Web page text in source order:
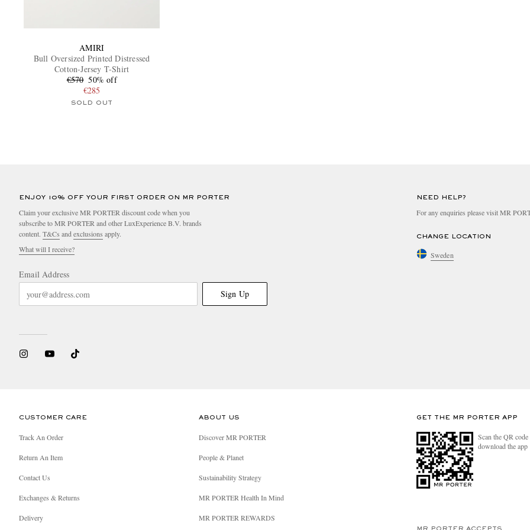
AMIRI
Bull Oversized Printed Distressed
Cotton-Jersey T-Shirt
€570 50% off
€285
SOLD OUT
ENJOY 10% OFF YOUR FIRST ORDER ON MR PORTER
Claim your exclusive MR PORTER discount code when you
subscribe to MR PORTER and other LuxExperience B.V. brands
content. T&Cs andexclusions apply.
What will I receive?
Email Address
Sign Up
NEED HELP?
For any enquiries please visit MR
CHANGE LOCATION
Sweden
CUSTOMER CARE
Track An Order
Return An Item
Contact Us
Exchanges & Returns
Delivery
ABOUT US
Discover MR PORTER
People & Planet
Sustainability Strategy
MR PORTER Health In Mind
MR PORTER REWARDS
GET THE MR PORTER APP
Scan the QR
download the app